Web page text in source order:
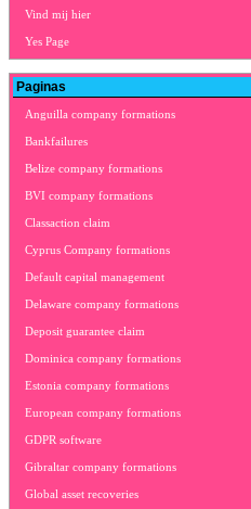
Vind mij hier
Yes Page
Paginas
Anguilla company formations
Bankfailures
Belize company formations
BVI company formations
Classaction claim
Cyprus Company formations
Default capital management
Delaware company formations
Deposit guarantee claim
Dominica company formations
Estonia company formations
European company formations
GDPR software
Gibraltar company formations
Global asset recoveries